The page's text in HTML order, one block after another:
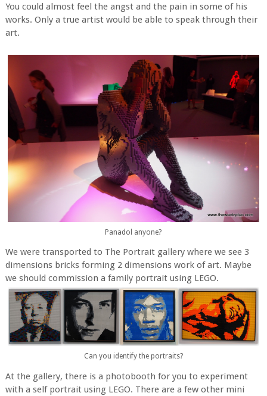
You could almost feel the angst and the pain in some of his
works. Only a true artist would be able to speak through their
art.
Panadol anyone?
We were transported to The Portrait gallery where we see 3
dimensions bricks forming 2 dimensions work of art. Maybe
we should commission a family portrait using LEGO.
Can you identify the portraits?
At the gallery, there is a photobooth for you to experiment
with a self portrait using LEGO. There are a few other mini